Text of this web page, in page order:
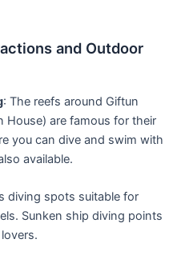
and Outdoor
: The reefs around Giftun
House) are famous for their
you can dive and swim with
available.
diving spots suitable for
Sunken ship diving points